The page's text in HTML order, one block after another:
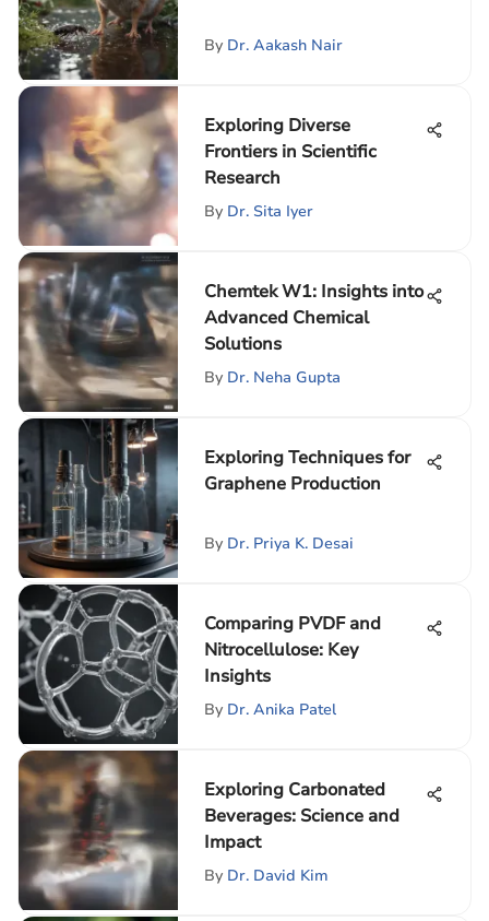
By Dr. Aakash Nair
Exploring Diverse
Frontiers in Scientific
Research
By Dr. Sita Iyer
Chemtek W1: Insights into
Advanced Chemical
Solutions
By Dr. Neha Gupta
Exploring Techniques for
Graphene Production
By Dr. Priya K. Desai
Comparing PVDF and
Nitrocellulose: Key
Insights
By Dr. Anika Patel
Exploring Carbonated
Beverages: Science and
Impact
By Dr. David Kim